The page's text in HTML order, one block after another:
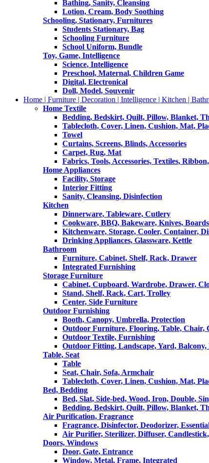
Bathing, Sanity, Cleansing
Lotion, Cream, Body Soothing
Schooling, Stationary, Furnitures
Students Stationary, Bag
Schooling Furniture
School Uniform, Bundle
Toy, Game, Intelligence
Science, Intelligence
Preschool, Maternal, Children Game
Digital, Electronical
Doll, Model, Souvenir
Home | Furniture | Decoration | Intelligence | Kitchen |
Home Textile
Bedding, Bedskirt, Quilt, Pillow, Blanket,
Tablecloth, Cover, Linen, Cushion, Mat,
Towel
Curtains, Screens, Blinds, Accessories
Carpet, Rug, Mat
Fabrics, Tools, Accessories, Textiles,
Home Appliances
Facility, Storage
Interior Fitting
Sanity, Cleansing, Disinfection
Kitchen
Dinnerware, Tableware, Cutlery
Cookware, BBQ, Bakeware, Knives, Boards
Kitchenware, Storage, Cooler, Container,
Drinking Appliances, Glassware, Kettle
Bathroom
Furniture, Cabinet, Shelf, Rack, Drawer
Integrated Furnishing
Storage Furniture
Cabinet, Cupboard, Wardrobe, Drawer,
Stand, Shelf, Rack, Cart, Trolley
Center, Side Furniture
Outdoor Furnishing
Booth, Canopy, Umbrella, Protection
Outdoor Furniture, Flooring, Table, Chair,
Outdoor Textile, Furnishing
Outdoor Fitting, Landscape, Yard, Balcony,
Table, Seat
Table
Seat, Chair, Sofa, Armchair
Tablecloth, Cover, Linen, Cushion, Mat,
Bed, Bedding
Bed, Slat, Side-bed, Wood, Iron, Double,
Bedding, Bedskirt, Quilt, Pillow, Blanket,
Air Purification, Fragrance
Fragrance, Disinfector, Deodorizer,
Air Purifier, Sterilizer, Diffuser,
Doors, Windows
Door, Gate, Entrance
Window, Metal, Frame, Integrated